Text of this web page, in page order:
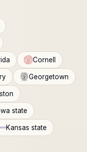
Cornell
Georgetown
state
Kansas state